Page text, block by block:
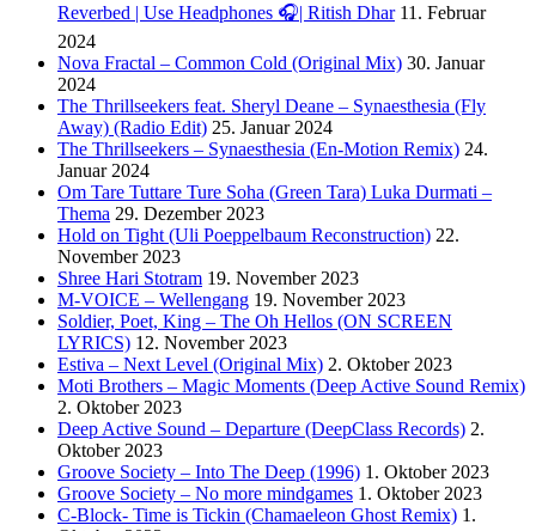
Reverbed | Use Headphones 🎧| Ritish Dhar 11. Februar
2024
Nova Fractal – Common Cold (Original Mix) 30. Januar
2024
The Thrillseekers feat. Sheryl Deane – Synaesthesia (Fly
Away) (Radio Edit) 25. Januar 2024
The Thrillseekers – Synaesthesia (En-Motion Remix) 24.
Januar 2024
Om Tare Tuttare Ture Soha (Green Tara) Luka Durmati –
Thema 29. Dezember 2023
Hold on Tight (Uli Poeppelbaum Reconstruction) 22.
November 2023
Shree Hari Stotram 19. November 2023
M-VOICE – Wellengang 19. November 2023
Soldier, Poet, King – The Oh Hellos (ON SCREEN
LYRICS) 12. November 2023
Estiva – Next Level (Original Mix) 2. Oktober 2023
Moti Brothers – Magic Moments (Deep Active Sound Remix)
2. Oktober 2023
Deep Active Sound – Departure (DeepClass Records) 2.
Oktober 2023
Groove Society – Into The Deep (1996) 1. Oktober 2023
Groove Society – No more mindgames 1. Oktober 2023
C-Block- Time is Tickin (Chamaeleon Ghost Remix) 1.